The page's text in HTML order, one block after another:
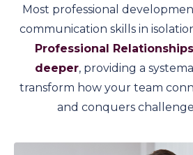
Most professional
communication skills in
Professional
deeper, providing a
transform how your team
and conquers